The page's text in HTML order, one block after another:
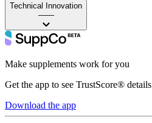
Technical Innovation
——
Make supplements work for you
Get the app to see TrustScore® details
Download the app